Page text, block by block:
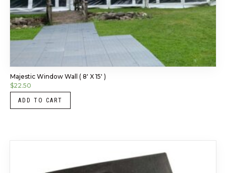
Majestic Window Wall ( 8′ X 15′ )
$22.50
ADD TO CART